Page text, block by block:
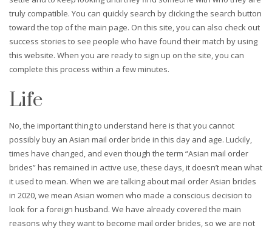
truly compatible. You can quickly search by clicking the search button
toward the top of the main page. On this site, you can also check out
success stories to see people who have found their match by using
this website. When you are ready to sign up on the site, you can
complete this process within a few minutes.
Life
No, the important thing to understand here is that you cannot
possibly buy an Asian mail order bride in this day and age. Luckily,
times have changed, and even though the term “Asian mail order
brides” has remained in active use, these days, it doesn’t mean what
it used to mean. When we are talking about mail order Asian brides
in 2020, we mean Asian women who made a conscious decision to
look for a foreign husband. We have already covered the main
reasons why they want to become mail order brides, so we are not